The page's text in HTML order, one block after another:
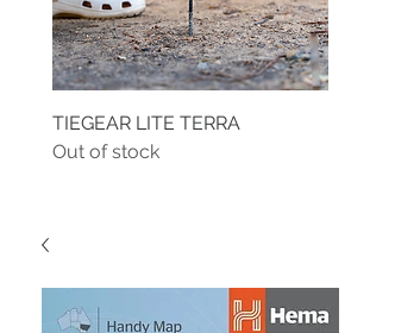
TIEGEAR LITE TERRA
Out of stock